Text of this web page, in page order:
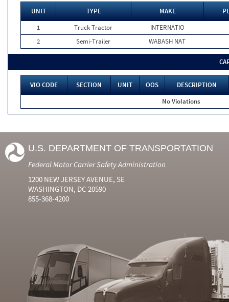
UNIT TYPE MAKE
1
Truck Tractor
INTERNATIO
2
Semi-Trailer WABASH NAT
VIO CODE SECTION UNIT OOS
DESCRIPTION
No Violations
U.S. DEPARTMENT OF TRANSPORTATION
Federal Motor Carrier Safety Administration
1200 NEW JERSEY AVENUE, SE
WASHINGTON, DC 20590
855-368-4200